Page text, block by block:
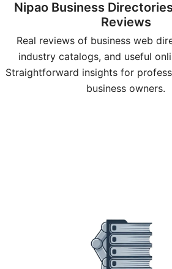
Nipao Business
Reviews
Real reviews of business web
industry catalogs, and useful
Straightforward insights for
business owners.